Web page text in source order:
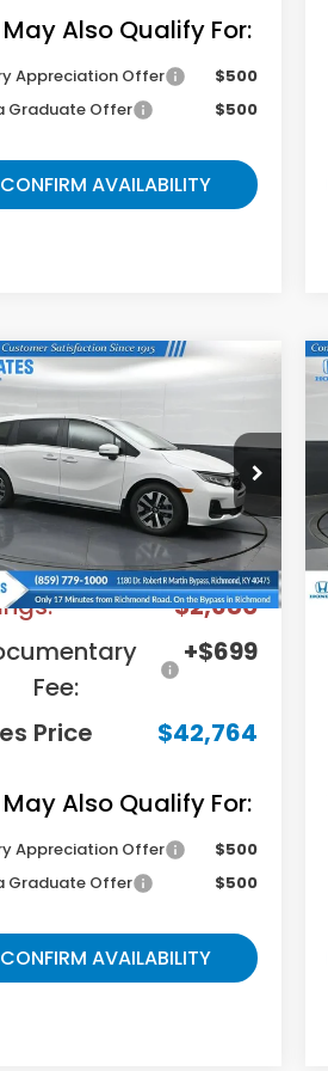
Also Qualify For:
Appreciation Offer
$500
Graduate Offer
$500
CONFIRM AVAILABILITY
Honda Odyssey
Stock:B085603
RL6H6TJNW
Ext.
$42,764
GATES PRICE
Less
$44,745
-$2,680
Fee:
+$699
Price $42,764
Also Qualify For:
Appreciation Offer
$500
Graduate Offer
$500
CONFIRM AVAILABILITY
Vehicle